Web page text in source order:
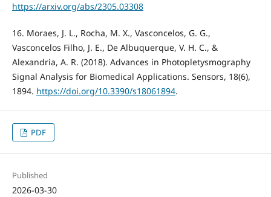
https://arxiv.org/abs/2305.03308
16. Moraes, J. L., Rocha, M. X., Vasconcelos, G. G.,
Vasconcelos Filho, J. E., De Albuquerque, V. H. C., &
Alexandria, A. R. (2018). Advances in Photopletysmography
Signal Analysis for Biomedical Applications. Sensors, 18(6),
1894. https://doi.org/10.3390/s18061894.
PDF
Published
2026-03-30